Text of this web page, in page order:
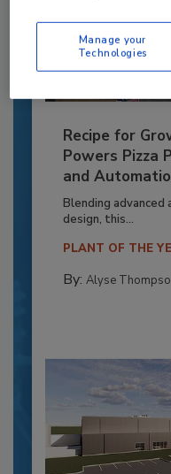
Recipe for
Powers Pizza
and
Blending
design, this...
PLANT OF THE
By: Alyse
Manage your
Technologies